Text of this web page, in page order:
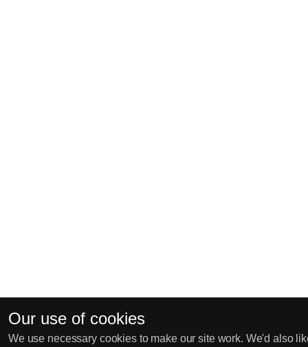
Our use of cookies
We use necessary cookies to make our site work. We'd also